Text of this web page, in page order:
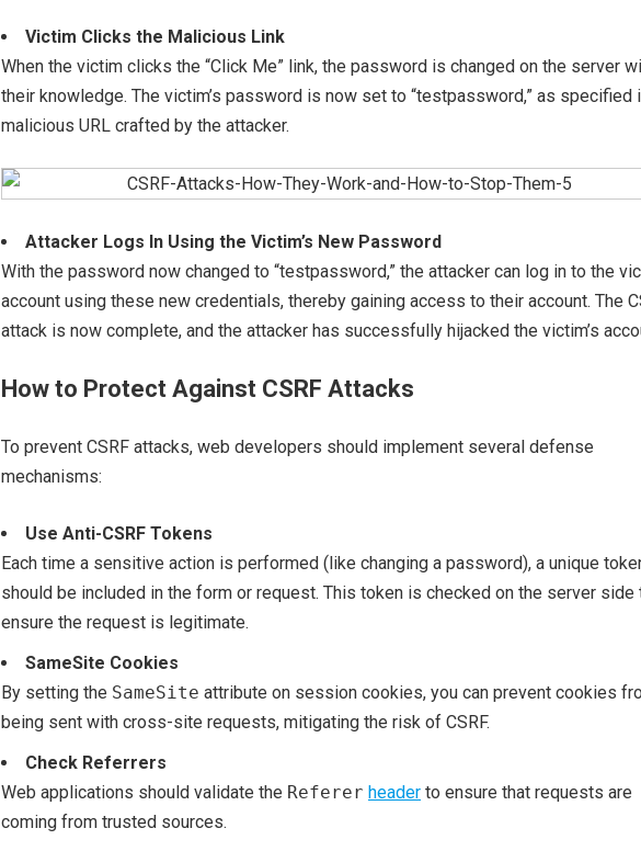
Victim Clicks the Malicious Link
When the victim clicks the “Click Me” link, the password is changed on the server
their knowledge. The victim’s password is now set to “testpassword,” as specified
malicious URL crafted by the attacker.
Attacker Logs In Using the Victim’s New Password
With the password now changed to “testpassword,” the attacker can log in to the
account using these new credentials, thereby gaining access to their account. The
attack is now complete, and the attacker has successfully hijacked the victim’s
How to Protect Against CSRF Attacks
To prevent CSRF attacks, web developers should implement several defense
mechanisms:
Use Anti-CSRF Tokens
Each time a sensitive action is performed (like changing a password), a unique
should be included in the form or request. This token is checked on the server side
ensure the request is legitimate.
SameSite Cookies
By setting the SameSite attribute on session cookies, you can prevent cookies
being sent with cross-site requests, mitigating the risk of CSRF.
Check Referrers
Web applications should validate the Referer header to ensure that requests are
coming from trusted sources.